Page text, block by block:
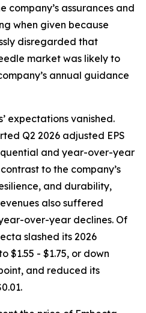
company’s assurances and
when given because
disregarded that
market was likely to
annual guidance
expectations vanished.
Q2 2026 adjusted EPS
and year-over-year
to the company’s
and durability,
also suffered
over-year declines. Of
slashed its 2026
$1.55 - $1.75, or down
and reduced its